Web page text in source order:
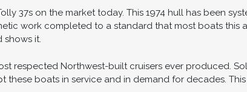
37s on the market today. This 1974 hull has been
work completed to a standard that most boats this
it.
respected Northwest-built cruisers ever produced.
these boats in service and in demand for decades.